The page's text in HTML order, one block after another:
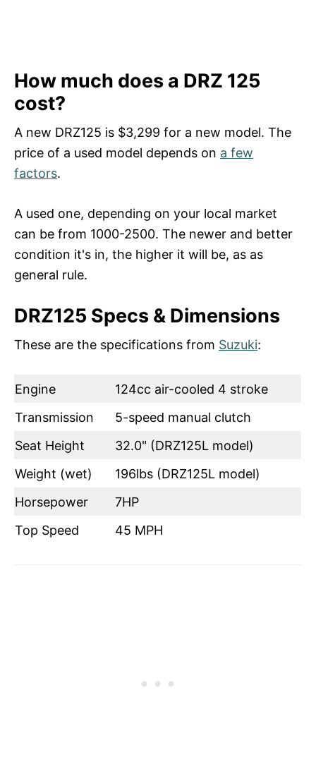
How much does a DRZ 125
cost?
A new DRZ125 is $3,299 for a new model. The
price of a used model depends on a few
factors.
A used one, depending on your local market
can be from 1000-2500. The newer and better
condition it's in, the higher it will be, as as
general rule.
DRZ125 Specs & Dimensions
These are the specifications from Suzuki:
Engine
124cc air-cooled 4 stroke
Transmission
5-speed manual clutch
Seat Height
32.0" (DRZ125L model)
Weight (wet)
196lbs (DRZ125L model)
Horsepower
7HP
Top Speed
45 MPH